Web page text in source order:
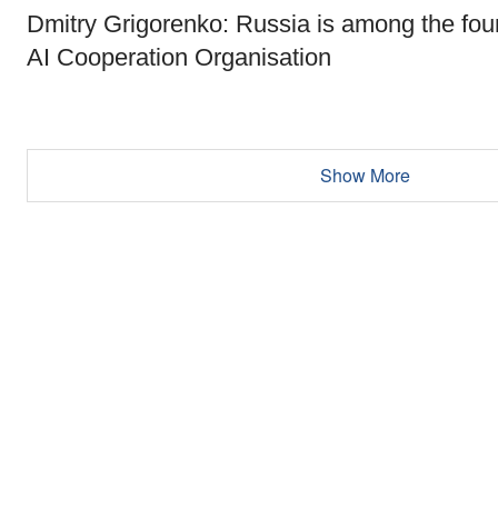
Dmitry Grigorenko: Russia is among the
AI Cooperation Organisation
Show More